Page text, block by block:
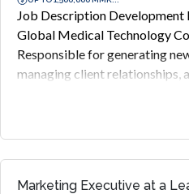
Job Description Development
Global Medical Technology
Responsible for generating
managing client relationships,
Marketing Executive at a